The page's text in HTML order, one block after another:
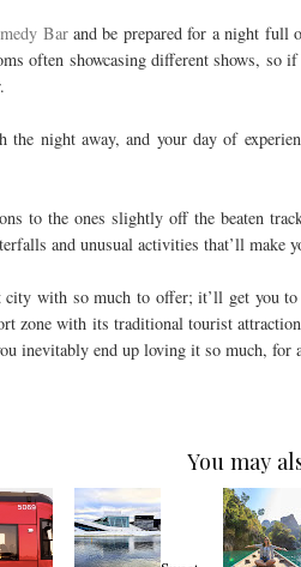
Barand be prepared for a night full
often showcasing different shows,
the night away, and your day of
to the ones slightly off the beaten
and unusual activities that’ll make
with so much to offer; it’ll get you
zone with its traditional tourist
inevitably end up loving it so much, for
You may